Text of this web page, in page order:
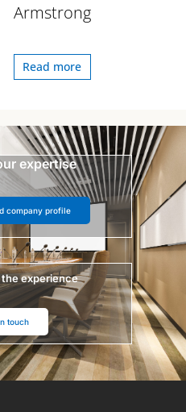
Armstrong
Read more
expertise
company profile
the experience
touch